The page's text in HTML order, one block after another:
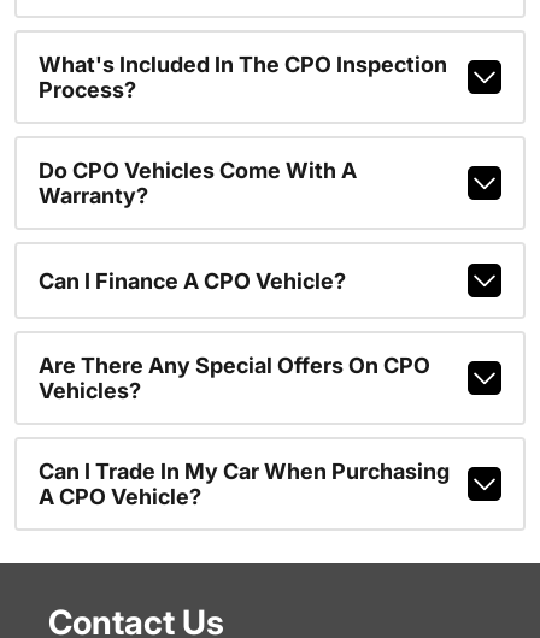
What's Included In The CPO Inspection
Process?
Do CPO Vehicles Come With A
Warranty?
Can I Finance A CPO Vehicle?
Are There Any Special Offers On CPO
Vehicles?
Can I Trade In My Car When Purchasing
A CPO Vehicle?
Contact Us